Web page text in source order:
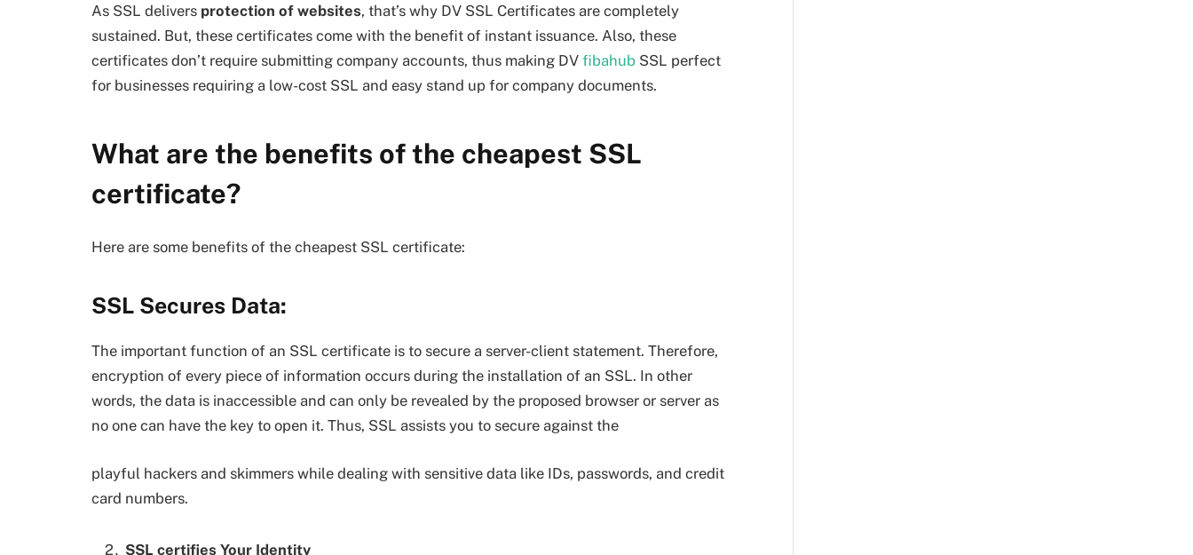
As SSL delivers protection of websites, that’s why DV SSL Certificates are completely
sustained. But, these certificates come with the benefit of instant issuance. Also, these
certificates don’t require submitting company accounts, thus making DV fibahub SSL perfect
for businesses requiring a low-cost SSL and easy stand up for company documents.
What are the benefits of the cheapest SSL
certificate?
Here are some benefits of the cheapest SSL certificate:
SSL Secures Data:
The important function of an SSL certificate is to secure a server-client statement. Therefore,
encryption of every piece of information occurs during the installation of an SSL. In other
words, the data is inaccessible and can only be revealed by the proposed browser or server as
no one can have the key to open it. Thus, SSL assists you to secure against the
playful hackers and skimmers while dealing with sensitive data like IDs, passwords, and credit
card numbers.
SSL certifies Your Identity